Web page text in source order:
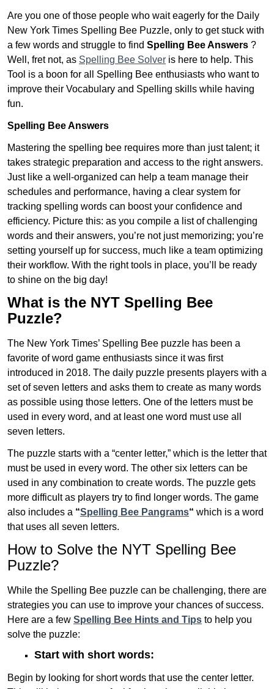
Are you one of those people who wait eagerly for the Daily
New York Times Spelling Bee Puzzle, only to get stuck with
a few words and struggle to find Spelling Bee Answers ?
Well, fret not, as Spelling Bee Solver is here to help. This
Tool is a boon for all Spelling Bee enthusiasts who want to
improve their Vocabulary and Spelling skills while having
fun.
Spelling Bee Answers
Mastering the spelling bee requires more than just talent; it
takes strategic preparation and access to the right answers.
Just like a well-organized can help a team manage their
schedules and performance, having a clear system for
tracking spelling words can boost your confidence and
efficiency. Picture this: as you compile a list of challenging
words and their answers, you’re not just memorizing; you’re
setting yourself up for success, much like a team optimizing
their workflow. With the right tools in place, you’ll be ready
to shine on the big day!
What is the NYT Spelling Bee
Puzzle?
The New York Times’ Spelling Bee puzzle has been a
favorite of word game enthusiasts since it was first
introduced in 2018. The daily puzzle presents players with a
set of seven letters and asks them to create as many words
as possible using those letters. One of the letters must be
used in every word, and at least one word must use all
seven letters.
The puzzle starts with a “center letter,” which is the letter that
must be used in every word. The other six letters can be
used in any combination to create words. The puzzle gets
more difficult as players try to find longer words. The game
also includes a “Spelling Bee Pangrams“ which is a word
that uses all seven letters.
How to Solve the NYT Spelling Bee
Puzzle?
While the Spelling Bee puzzle can be challenging, there are
strategies you can use to improve your chances of success.
Here are a few Spelling Bee Hints and Tips to help you
solve the puzzle:
Start with short words:
Begin by looking for short words that use the center letter.